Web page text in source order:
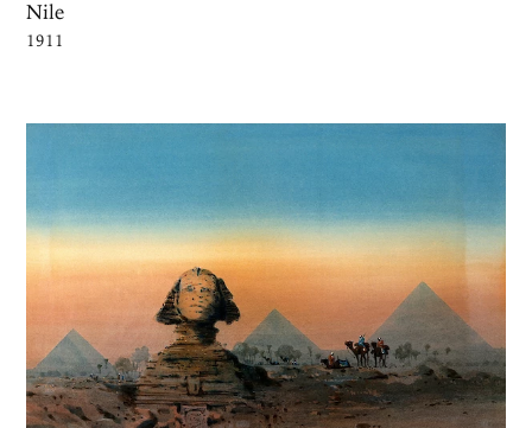
Nile
1911